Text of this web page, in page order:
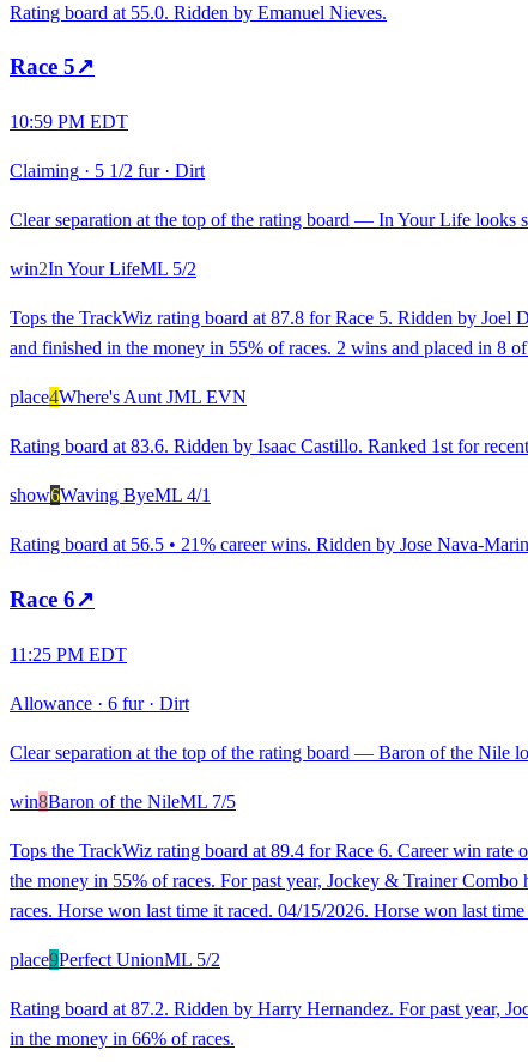
Rating board at 55.0. Ridden by Emanuel Nieves.
Race 5↗
10:59 PM EDT
Claiming · 5 1/2 fur· Dirt
Clear separation at the top of the rating board — In Your Life looks
win2In Your LifeML 5/2
Tops the TrackWiz rating board at 87.8 for Race 5. Ridden by Joel
and finished in the money in 55% of races. 2 wins and placed in 8
place4Where's Aunt JML EVN
Rating board at 83.6. Ridden by Isaac Castillo. Ranked 1st for
show6Waving ByeML 4/1
Rating board at 56.5 • 21% career wins. Ridden by Jose Nava-
Race 6↗
11:25 PM EDT
Allowance · 6 fur· Dirt
Clear separation at the top of the rating board — Baron of the Nile
win8Baron of the NileML 7/5
Tops the TrackWiz rating board at 89.4 for Race 6. Career win
the money in 55% of races. For past year, Jockey & Trainer
races. Horse won last time it raced. 04/15/2026. Horse won last
place9Perfect UnionML 5/2
Rating board at 87.2. Ridden by Harry Hernandez. For past year,
in the money in 66% of races.